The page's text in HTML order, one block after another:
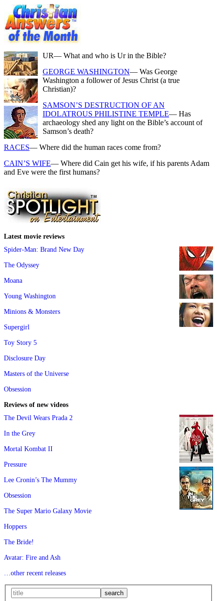
UR— What and who is Ur in the Bible?
GEORGE WASHINGTON— Was George
Washington a follower of Jesus Christ (a true
Christian)?
SAMSON’S DESTRUCTION OF AN
IDOLATROUS PHILISTINE TEMPLE— Has
archaeology shed any light on the Bible’s account of
Samson’s death?
RACES— Where did the human races come from?
CAIN’S WIFE— Where did Cain get his wife, if his parents Adam
and Eve were the first humans?
Latest movie reviews
Spider-Man: Brand New Day
The Odyssey
Moana
Young Washington
Minions & Monsters
Supergirl
Toy Story 5
Disclosure Day
Masters of the Universe
Obsession
Reviews of new videos
The Devil Wears Prada 2
In the Grey
Mortal Kombat II
Pressure
Lee Cronin’s The Mummy
Obsession
The Super Mario Galaxy Movie
Hoppers
The Bride!
Avatar: Fire and Ash
…other recent releases